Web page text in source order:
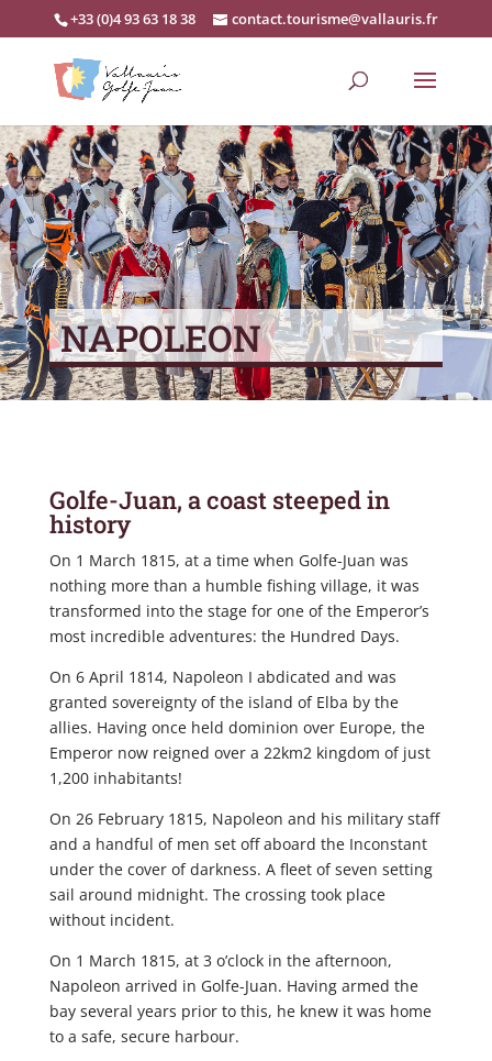
+33 (0)4 93 63 18 38 contact.tourisme@vallauris.fr
NAPOLEON
Golfe-Juan, a coast steeped in
history
On 1 March 1815, at a time when Golfe-Juan was
nothing more than a humble fishing village, it was
transformed into the stage for one of the Emperor’s
most incredible adventures: the Hundred Days.
On 6 April 1814, Napoleon I abdicated and was
granted sovereignty of the island of Elba by the
allies. Having once held dominion over Europe, the
Emperor now reigned over a 22km2 kingdom of just
1,200 inhabitants!
On 26 February 1815, Napoleon and his military staff
and a handful of men set off aboard the Inconstant
under the cover of darkness. A fleet of seven setting
sail around midnight. The crossing took place
without incident.
On 1 March 1815, at 3 o’clock in the afternoon,
Napoleon arrived in Golfe-Juan. Having armed the
bay several years prior to this, he knew it was home
to a safe, secure harbour.